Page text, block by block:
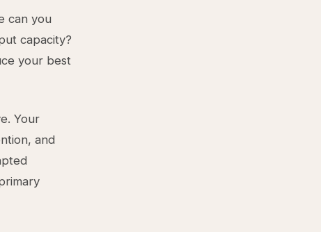
can you
capacity?
your best
Your
and